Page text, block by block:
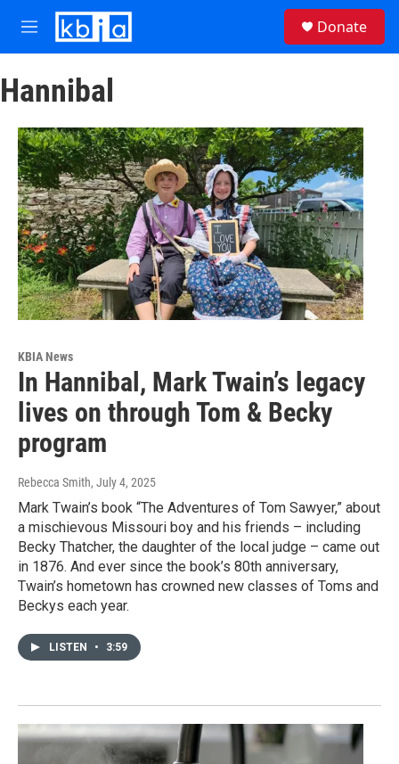
Skip to main content
M
e
u
Donate
Hannibal
KBIA News
In Hannibal, Mark Twain’s legacy
lives on through Tom & Becky
program
Rebecca Smith, July 4, 2025
Mark Twain’s book “The Adventures of Tom Sawyer,” about
a mischievous Missouri boy and his friends – including
Becky Thatcher, the daughter of the local judge – came out
in 1876. And ever since the book’s 80th anniversary,
Twain’s hometown has crowned new classes of Toms and
Beckys each year.
LISTEN • 3:59